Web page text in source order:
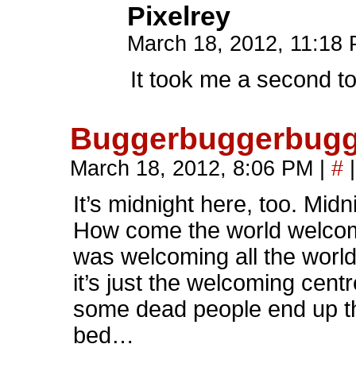
Pixelrey
March 18, 2012, 11:18
It took me a second
March 18, 2012, 8:06 PM #
It’s midnight here, too.
How come the world
was welcoming all the
it’s just the welcoming
some dead people end up
bed…